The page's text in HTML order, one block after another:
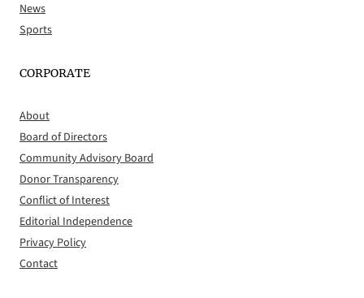
News
Sports
CORPORATE
About
Board of Directors
Community Advisory Board
Donor Transparency
Conflict of Interest
Editorial Independence
Privacy Policy
Contact